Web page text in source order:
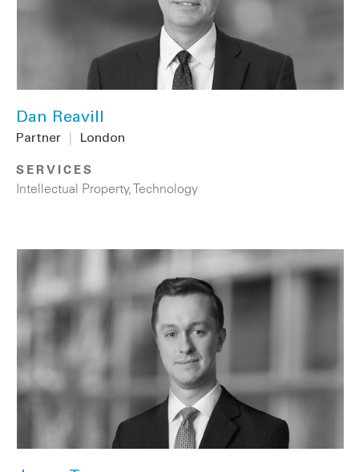
Dan Reavill
Partner London
SERVICES
Intellectual Property,Technology